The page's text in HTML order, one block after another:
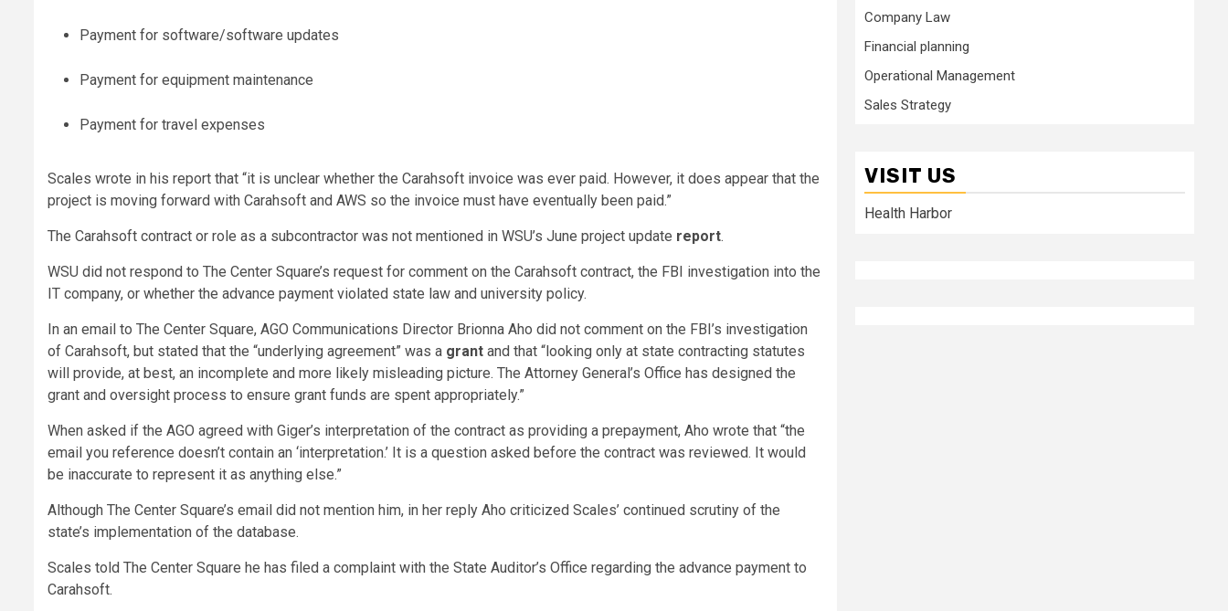
Payment for software/software updates
Payment for equipment maintenance
Payment for travel expenses
Scales wrote in his report that “it is unclear whether the Carahsoft invoice was ever paid. However, it does appear that the
project is moving forward with Carahsoft and AWS so the invoice must have eventually been paid.”
The Carahsoft contract or role as a subcontractor was not mentioned in WSU’s June project update report.
WSU did not respond to The Center Square’s request for comment on the Carahsoft contract, the FBI investigation into the
IT company, or whether the advance payment violated state law and university policy.
In an email to The Center Square, AGO Communications Director Brionna Aho did not comment on the FBI’s investigation
of Carahsoft, but stated that the “underlying agreement” was a grant and that “looking only at state contracting statutes
will provide, at best, an incomplete and more likely misleading picture. The Attorney General’s Office has designed the
grant and oversight process to ensure grant funds are spent appropriately.”
When asked if the AGO agreed with Giger’s interpretation of the contract as providing a prepayment, Aho wrote that “the
email you reference doesn’t contain an ‘interpretation.’ It is a question asked before the contract was reviewed. It would
be inaccurate to represent it as anything else.”
Although The Center Square’s email did not mention him, in her reply Aho criticized Scales’ continued scrutiny of the
state’s implementation of the database.
Scales told The Center Square he has filed a complaint with the State Auditor’s Office regarding the advance payment to
Carahsoft.
Company Law
Financial planning
Operational Management
Sales Strategy
VISIT US
Health Harbor